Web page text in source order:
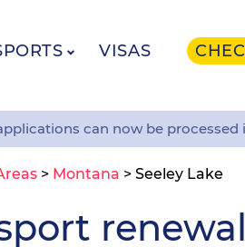
VISAS
can now be processed
> Montana > Seeley Lake